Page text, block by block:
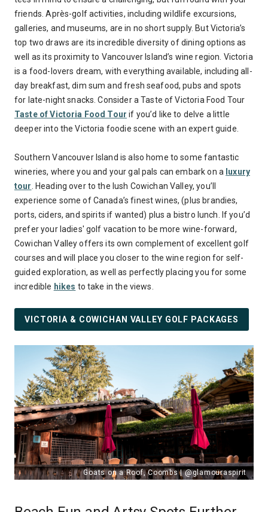
friends. Après-golf activities, including wildlife excursions,
galleries, and museums, are in no short supply. But Victoria’s
top two draws are its incredible diversity of dining options as
well as its proximity to Vancouver Island’s wine region. Victoria
is a food-lovers dream, with everything available, including all-
day breakfast, dim sum and fresh seafood, pubs and spots
for late-night snacks. Consider a Taste of Victoria Food Tour
Taste of Victoria Food Tour if you’d like to delve a little
deeper into the Victoria foodie scene with an expert guide.
Southern Vancouver Island is also home to some fantastic
wineries, where you and your gal pals can embark on a luxury
tour
. Heading over to the lush Cowichan Valley, you’ll
experience some of Canada’s finest wines, (plus brandies,
ports, ciders, and spirits if wanted) plus a bistro lunch. If you’d
prefer your ladies' golf vacation to be more wine-forward,
Cowichan Valley offers its own complement of excellent golf
courses and will place you closer to the wine region for self-
guided exploration, as well as perfectly placing you for some
incredible hikes to take in the views.
VICTORIA & COWICHAN VALLEY GOLF PACKAGES